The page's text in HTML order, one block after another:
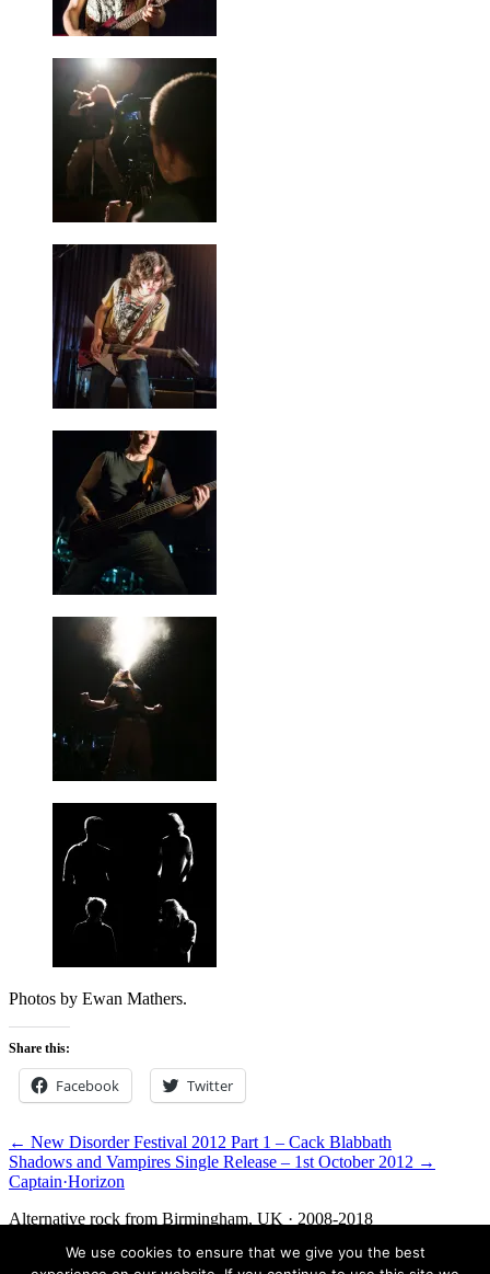
Photos by Ewan Mathers.
Share this:
Facebook Twitter
← New Disorder Festival 2012 Part 1 – Cack Blabbath
Shadows and Vampires Single Release – 1st October 2012 →
Captain·Horizon
Alternative rock from Birmingham, UK · 2008-2018
Facebook Twitter Media Contact
We use cookies to ensure that we give you the best